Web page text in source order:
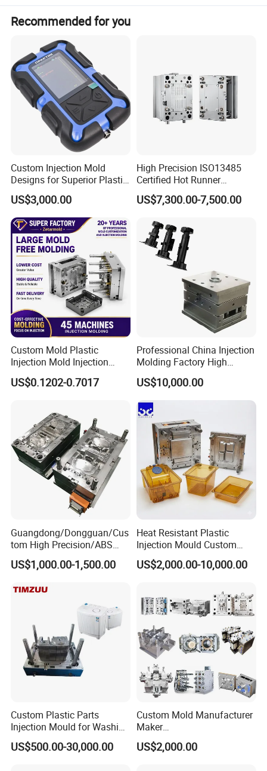
1.Product Description
1.Professional Newest Design
2. Competitive price, high quality.
3. Long Life.
Lead Time :
Normal design The complex sample
Est. Time(day)
To be negotiated
Description ofHEROMOULD Plastic Injection Mould
Recommended for you
Custom Injection Mold
Designs for Superior Plastic
Part
US$3,000.00
High Precision ISO13485
Certified Hot Runner
Medical Device Injection
Mold OEM Custom Plastic
US$7,300.00-7,500.00
Custom Mold Plastic
Injection Mold Injection
Mold Plastic Injection
US$0.1202-0.7017
Professional China Injection
Molding Factory High
Capacity 4000 Ton
Clamping Force for Large
Plastic Components,
Custom Mold Design, and
Precision Manufacturing
US$10,000.00
Guangdong/Dongguan/Cus
tom High Precision/ABS
Toy/Automobile/Car/Electro
nics/Household
Polishing Plastic Mold
US$1,000.00-1,500.00
Heat Resistant Plastic
Injection Mould Custom
Food Grade Container Mold
PPSU
US$2,000.00-10,000.00
Custom Plastic Parts
Injection Mould for Washing
Machine Home Appliances
US$500.00-30,000.00
Custom Mold Manufacturer
Maker
ABS/PP/PC/PMMA/PA66/P
OM/Nylon Injection Plastic
US$2,000.00